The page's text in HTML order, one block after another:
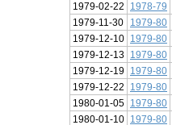
1979-02-22
1978-79
1979-11-30
1979-80
1979-12-10
1979-80
1979-12-13
1979-80
1979-12-19
1979-80
1979-12-22
1979-80
1980-01-05
1979-80
1980-01-10
1979-80